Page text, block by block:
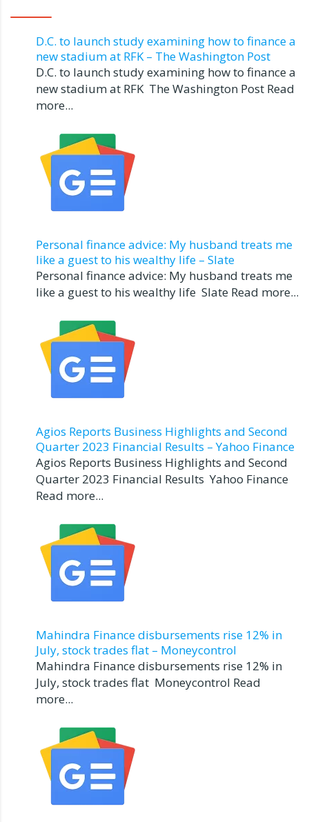
D.C. to launch study examining how to finance a
new stadium at RFK – The Washington Post
D.C. to launch study examining how to finance a
new stadium at RFK The Washington Post Read
more...
Personal finance advice: My husband treats me
like a guest to his wealthy life – Slate
Personal finance advice: My husband treats me
like a guest to his wealthy life Slate Read more...
Agios Reports Business Highlights and Second
Quarter 2023 Financial Results – Yahoo Finance
Agios Reports Business Highlights and Second
Quarter 2023 Financial Results Yahoo Finance
Read more...
Mahindra Finance disbursements rise 12% in
July, stock trades flat – Moneycontrol
Mahindra Finance disbursements rise 12% in
July, stock trades flat Moneycontrol Read
more...